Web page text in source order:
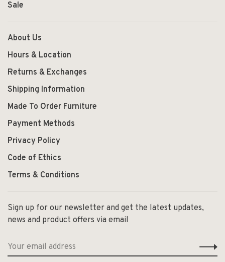
Sale
About Us
Hours & Location
Returns & Exchanges
Shipping Information
Made To Order Furniture
Payment Methods
Privacy Policy
Code of Ethics
Terms & Conditions
Sign up for our newsletter and get the latest updates,
news and product offers via email